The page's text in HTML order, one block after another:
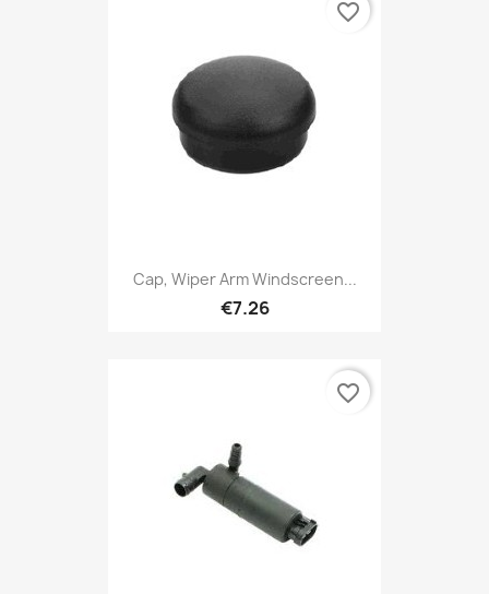
Cap, Wiper Arm Windscreen...
€7.26
favorite_border
favorite_border